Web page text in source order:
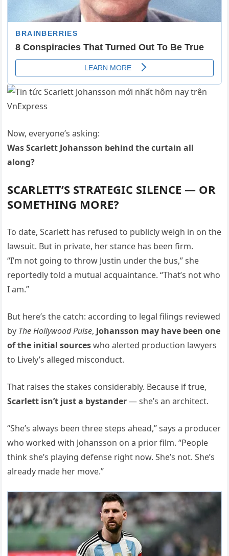
Now, everyone’s asking:
Was Scarlett Johansson behind the curtain all
along?
SCARLETT’S STRATEGIC SILENCE — OR
SOMETHING MORE?
To date, Scarlett has refused to publicly weigh in on the
lawsuit. But in private, her stance has been firm.
“I’m not going to throw Justin under the bus,” she
reportedly told a mutual acquaintance. “That’s not who
I am.”
But here’s the catch: according to legal filings reviewed
by The Hollywood Pulse, Johansson may have been one
of the initial sourceswho alerted production lawyers
to Lively’s alleged misconduct.
That raises the stakes considerably. Because if true,
Scarlett isn’t just a bystander— she’s an architect.
“She’s always been three steps ahead,” says a producer
who worked with Johansson on a prior film. “People
think she’s playing defense right now. She’s not. She’s
already made her move.”